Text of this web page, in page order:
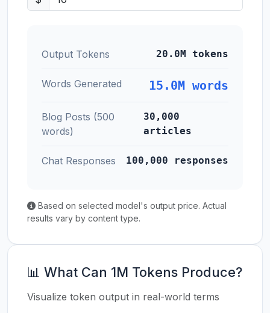
Output Tokens 20.0M tokens
Words Generated 15.0M words
Blog Posts (500
words)
30,000
articles
Chat Responses 100,000 responses
Based on selected model's output price. Actual
results vary by content type.
📊 What Can 1M Tokens Produce?
Visualize token output in real-world terms